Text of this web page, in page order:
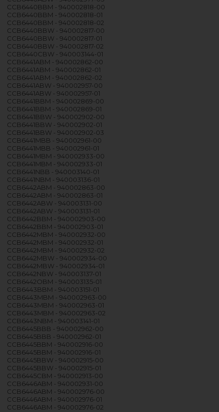
CCB6440BBM - 940002818-00
CCB6440BBM - 940002818-01
CCB6440BBM - 940002818-02
CCB6440BBW - 940002817-00
CCB6440BBW - 940002817-01
CCB6440BBW - 940002817-02
CCB6440CBW - 940003144-01
CCB6441ABM - 940002862-00
CCB6441ABM - 940002862-01
CCB6441ABM - 940002862-02
CCB6441ABW - 940002957-00
CCB6441ABW - 940002957-01
CCB6441BBM - 940002869-00
CCB6441BBM - 940002869-01
CCB6441BBW - 940002902-00
CCB6441BBW - 940002902-01
CCB6441BBW - 940002902-03
CCB6441MBB - 940002961-00
CCB6441MBB - 940002961-01
CCB6441MBM - 940002933-00
CCB6441MBM - 940002933-01
CCB6441NBB - 940003140-01
CCB6441NBM - 940003136-01
CCB6442ABM - 940002863-00
CCB6442ABM - 940002863-01
CCB6442ABW - 940003131-00
CCB6442ABW - 940003131-01
CCB6442BBM - 940002903-00
CCB6442BBM - 940002903-01
CCB6442MBM - 940002932-00
CCB6442MBM - 940002932-01
CCB6442MBM - 940002932-02
CCB6442MBW - 940002934-00
CCB6442MBW - 940002934-01
CCB6442NBW - 940003137-01
CCB6442OBM - 940003135-01
CCB6443BBM - 940003151-01
CCB6443MBM - 940002963-00
CCB6443MBM - 940002963-01
CCB6443MBM - 940002963-02
CCB6443NBM - 940003141-01
CCB6445BBB - 940002962-00
CCB6445BBB - 940002962-01
CCB6445BBM - 940002916-00
CCB6445BBM - 940002916-01
CCB6445BBW - 940002915-00
CCB6445BBW - 940002915-01
CCB6445CBM - 940002913-00
CCB6446ABM - 940002931-00
CCB6446ABM - 940002976-00
CCB6446ABM - 940002976-01
CCB6446ABM - 940002976-02